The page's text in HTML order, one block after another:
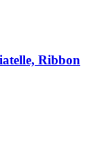
Ribbon